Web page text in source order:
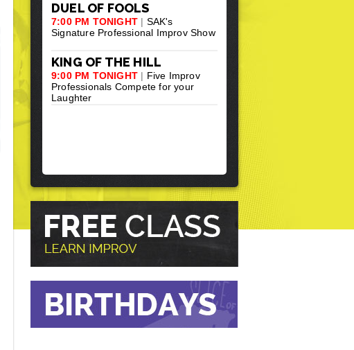
DUEL OF FOOLS
7:00 PM TONIGHT | SAK's
Signature Professional Improv Show
KING OF THE HILL
9:00 PM TONIGHT | Five Improv
Professionals Compete for your
Laughter